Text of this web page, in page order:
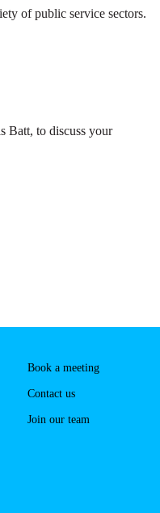
of public service sectors.
Batt, to discuss your
Book a meeting
Contact us
Join our team